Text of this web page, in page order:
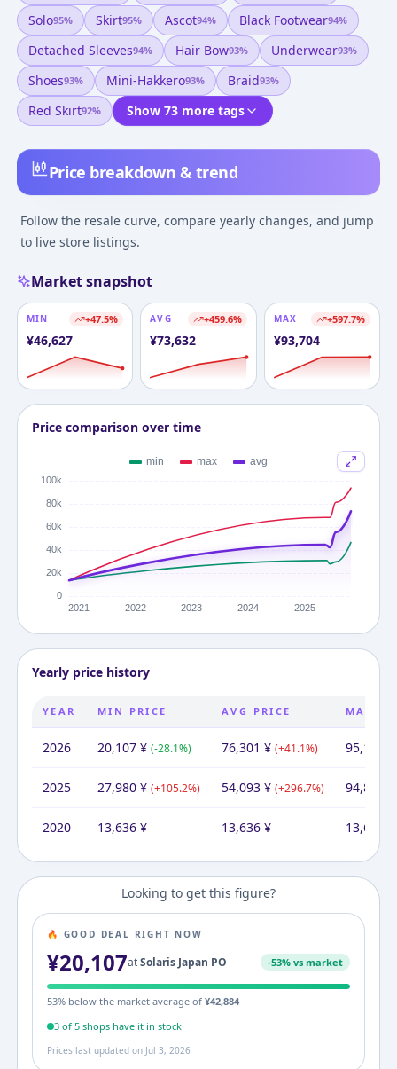
Price breakdown & trend
Follow the resale curve, compare yearly changes, and jump
to live store listings.
Market snapshot
MIN +47.5%
¥46,627
AVG +459.6%
¥73,632
MAX +597.7%
¥93,704
Price comparison over time
Yearly price history
YEAR MIN PRICE AVG PRICE MAX
2026 20,107¥ (-28.1%) 76,301 ¥ (+41.1%) 95,144
2025 27,980¥ (+105.2%) 54,093¥ (+296.7%) 94,865
2020 13,636¥ 13,636¥ 13,636
Looking to get this figure?
🔥 GOOD DEAL RIGHT NOW
¥20,107atSolaris Japan PO -53% vs market
53% below the market average of ¥42,884
3of 5shopshave it in stock
Prices last updated on Jul 3, 2026
Solo95% Skirt95% Ascot94% Black Footwear94%
Detached Sleeves94% Hair Bow93% Underwear93%
Shoes93% Mini-Hakkero93% Braid93%
Red Skirt92% Show 73 more tags